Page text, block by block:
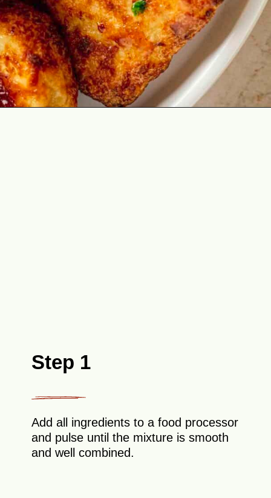
Step 1
Add all ingredients to a food processor
and pulse until the mixture is smooth
and well combined.